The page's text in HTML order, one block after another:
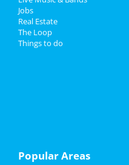
Father's Day
4th of July 2024
Sports
Jobs
Real Estate
The Loop
Things to do
Popular Areas